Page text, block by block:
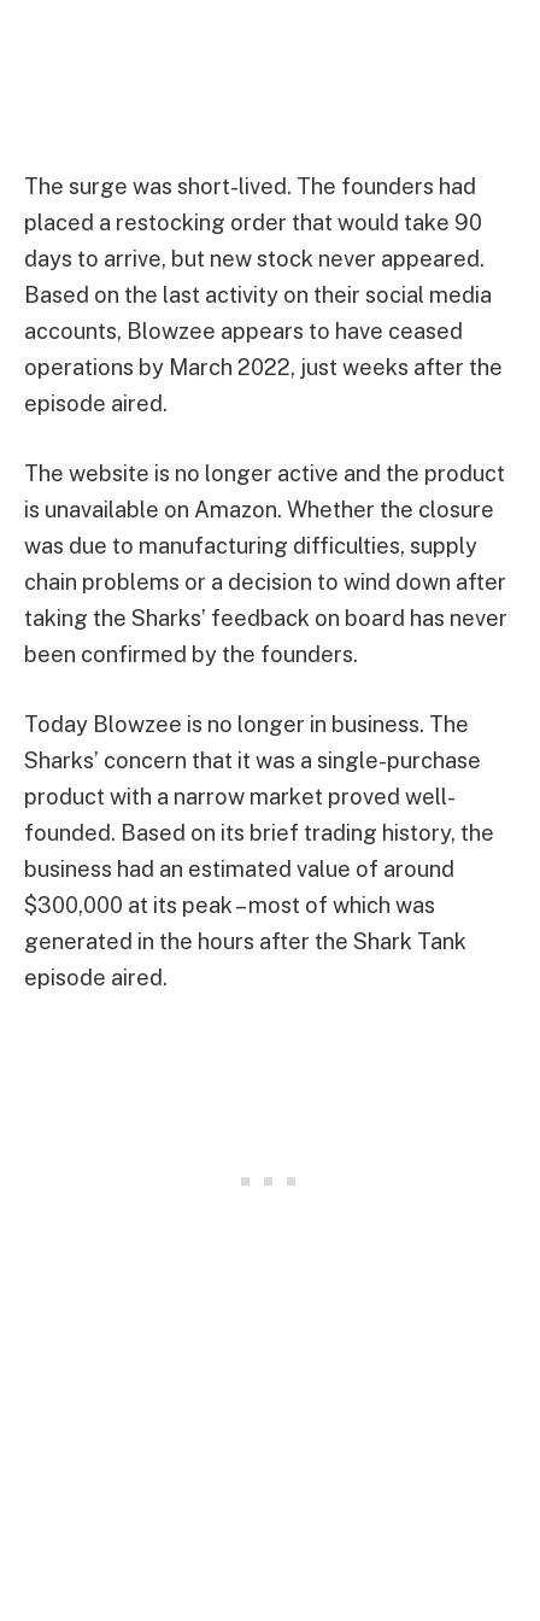
The surge was short-lived. The founders had
placed a restocking order that would take 90
days to arrive, but new stock never appeared.
Based on the last activity on their social media
accounts, Blowzee appears to have ceased
operations by March 2022, just weeks after the
episode aired.
The website is no longer active and the product
is unavailable on Amazon. Whether the closure
was due to manufacturing difficulties, supply
chain problems or a decision to wind down after
taking the Sharks’ feedback on board has never
been confirmed by the founders.
Today Blowzee is no longer in business. The
Sharks’ concern that it was a single-purchase
product with a narrow market proved well-
founded. Based on its brief trading history, the
business had an estimated value of around
$300,000 at its peak – most of which was
generated in the hours after the Shark Tank
episode aired.